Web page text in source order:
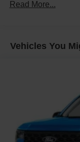
Read More...
Vehicles You